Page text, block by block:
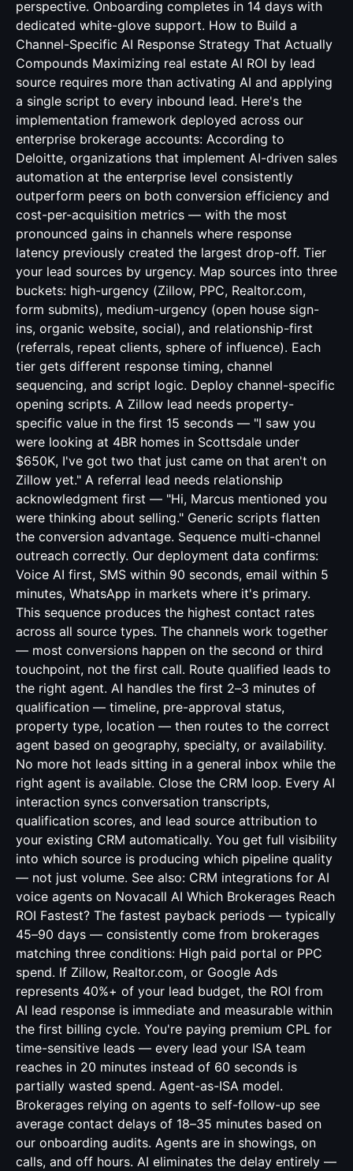
perspective. Onboarding completes in 14 days with
dedicated white-glove support. How to Build a
Channel-Specific AI Response Strategy That Actually
Compounds Maximizing real estate AI ROI by lead
source requires more than activating AI and applying
a single script to every inbound lead. Here's the
implementation framework deployed across our
enterprise brokerage accounts: According to
Deloitte, organizations that implement AI-driven sales
automation at the enterprise level consistently
outperform peers on both conversion efficiency and
cost-per-acquisition metrics — with the most
pronounced gains in channels where response
latency previously created the largest drop-off. Tier
your lead sources by urgency. Map sources into three
buckets: high-urgency (Zillow, PPC, Realtor.com,
form submits), medium-urgency (open house sign-
ins, organic website, social), and relationship-first
(referrals, repeat clients, sphere of influence). Each
tier gets different response timing, channel
sequencing, and script logic. Deploy channel-specific
opening scripts. A Zillow lead needs property-
specific value in the first 15 seconds — "I saw you
were looking at 4BR homes in Scottsdale under
$650K, I've got two that just came on that aren't on
Zillow yet." A referral lead needs relationship
acknowledgment first — "Hi, Marcus mentioned you
were thinking about selling." Generic scripts flatten
the conversion advantage. Sequence multi-channel
outreach correctly. Our deployment data confirms:
Voice AI first, SMS within 90 seconds, email within 5
minutes, WhatsApp in markets where it's primary.
This sequence produces the highest contact rates
across all source types. The channels work together
— most conversions happen on the second or third
touchpoint, not the first call. Route qualified leads to
the right agent. AI handles the first 2–3 minutes of
qualification — timeline, pre-approval status,
property type, location — then routes to the correct
agent based on geography, specialty, or availability.
No more hot leads sitting in a general inbox while the
right agent is available. Close the CRM loop. Every AI
interaction syncs conversation transcripts,
qualification scores, and lead source attribution to
your existing CRM automatically. You get full visibility
into which source is producing which pipeline quality
— not just volume. See also: CRM integrations for AI
voice agents on Novacall AI Which Brokerages Reach
ROI Fastest? The fastest payback periods — typically
45–90 days — consistently come from brokerages
matching three conditions: High paid portal or PPC
spend. If Zillow, Realtor.com, or Google Ads
represents 40%+ of your lead budget, the ROI from
AI lead response is immediate and measurable within
the first billing cycle. You're paying premium CPL for
time-sensitive leads — every lead your ISA team
reaches in 20 minutes instead of 60 seconds is
partially wasted spend. Agent-as-ISA model.
Brokerages relying on agents to self-follow-up see
average contact delays of 18–35 minutes based on
our onboarding audits. Agents are in showings, on
calls, and off hours. AI eliminates the delay entirely —